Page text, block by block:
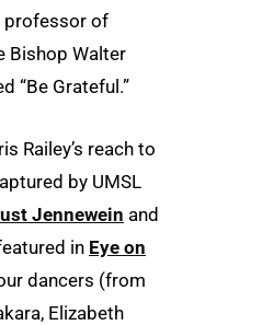
professor of
Bishop Walter
“Be Grateful.”
Railey’s reach to
by UMSL
Jennewein and
in Eye on
dancers (from
Elizabeth